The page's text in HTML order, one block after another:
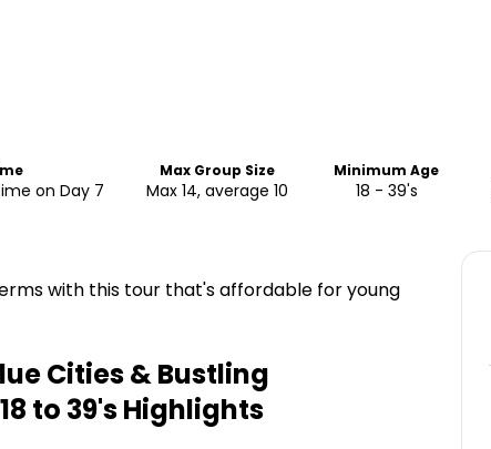
on Day 7
Max Group Size
Max 14, average 10
Minimum Age
18 - 39's
with this tour that's affordable for young
Cities & Bustling
to 39'sHighlights